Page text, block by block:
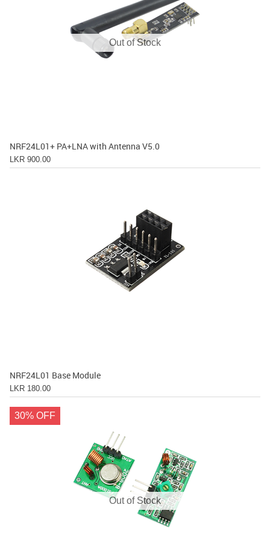
Out of Stock
NRF24L01+ PA+LNA with Antenna V5.0
LKR 900.00
NRF24L01 Base Module
LKR 180.00
Out of Stock
30% OFF